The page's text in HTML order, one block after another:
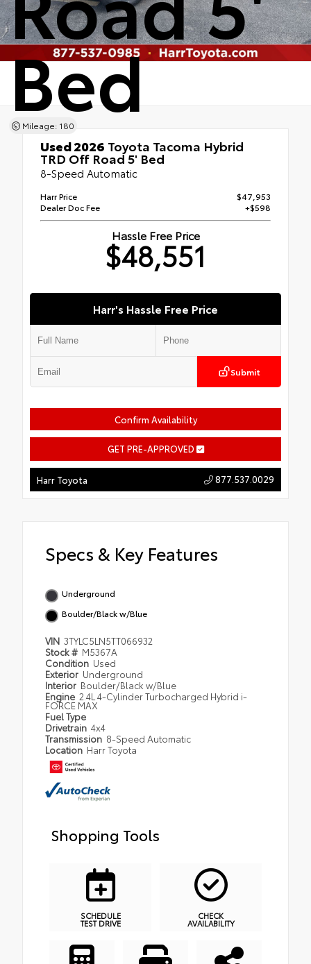
Bed
Mileage: 180
Used 2026 Toyota Tacoma Hybrid
TRD Off Road 5' Bed
8-Speed Automatic
Harr Price
$47,953
Dealer Doc Fee
+$598
Hassle Free Price
$48,551
Harr's Hassle Free Price
Submit
Confirm Availability
GET PRE-APPROVED
Harr Toyota 877.537.0029
Specs & Key Features
Underground
Boulder/Black w/Blue
VIN 3TYLC5LN5TT066932
Stock # M5367A
Condition Used
Exterior Underground
Interior Boulder/Black w/Blue
Engine 2.4L 4-Cylinder Turbocharged Hybrid i-
FORCE MAX
Fuel Type
Drivetrain 4x4
Transmission 8-Speed Automatic
Location Harr Toyota
Shopping Tools
SCHEDULE
TEST DRIVE
CHECK
AVAILABILITY